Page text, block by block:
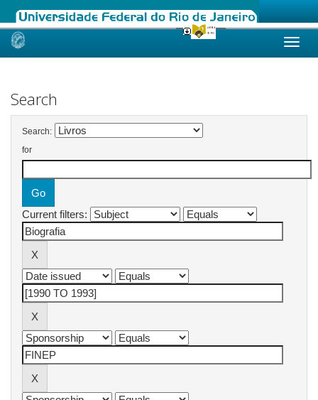
Skip
Search
Search:
for
Current filters: